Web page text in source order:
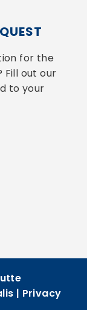
for the
Fill out our
to your
| Privacy